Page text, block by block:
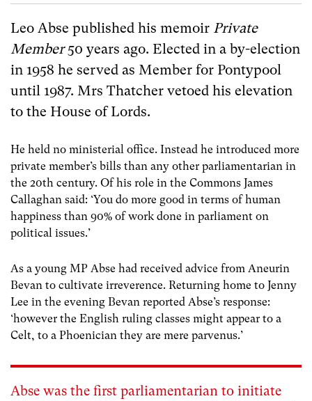
Leo Abse published his memoir Private
Member50 years ago. Elected in a by-election
in 1958 he served as Member for Pontypool
until 1987. Mrs Thatcher vetoed his elevation
to the House of Lords.
He held no ministerial office. Instead he introduced more
private member’s bills than any other parliamentarian in
the 20th century. Of his role in the Commons James
Callaghan said: ‘You do more good in terms of human
happiness than 90% of work done in parliament on
political issues.’
As a young MP Abse had received advice from Aneurin
Bevan to cultivate irreverence. Returning home to Jenny
Lee in the evening Bevan reported Abse’s response:
‘however the English ruling classes might appear to a
Celt, to a Phoenician they are mere parvenus.’
Abse was the first parliamentarian to initiate